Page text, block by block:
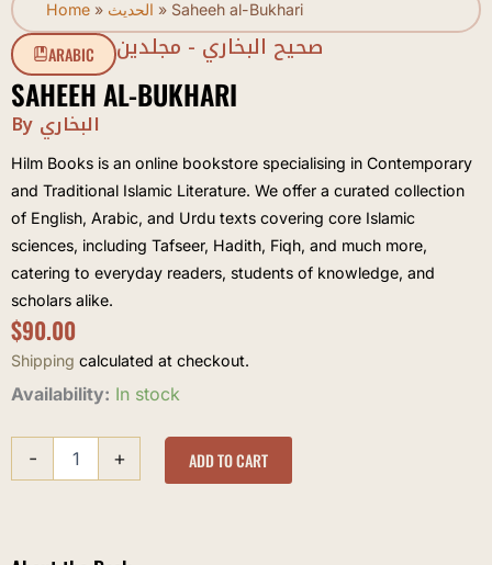
Home » الحديث » Saheeh al-Bukhari
ARABIC صحيح البخاري - مجلدين
SAHEEH AL-BUKHARI
By البخاري
Hilm Books is an online bookstore specialising in Contemporary
and Traditional Islamic Literature. We offer a curated collection
of English, Arabic, and Urdu texts covering core Islamic
sciences, including Tafseer, Hadith, Fiqh, and much more,
catering to everyday readers, students of knowledge, and
scholars alike.
$90.00
Shipping calculated at checkout.
Availability: In stock
-
Saheeh
Bukhari
quantity
+ ADD TO CART